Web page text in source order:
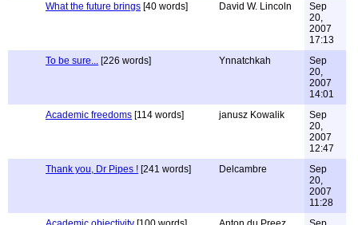
What the future brings [40 words] David W. Lincoln
Sep
20,
2007
17:13
To be sure... [226 words] Ynnatchkah
Sep
20,
2007
14:01
Academic freedoms [114 words] janusz Kowalik
Sep
20,
2007
12:47
Thank you, Dr Pipes ! [241 words] Delcambre
Sep
20,
2007
11:28